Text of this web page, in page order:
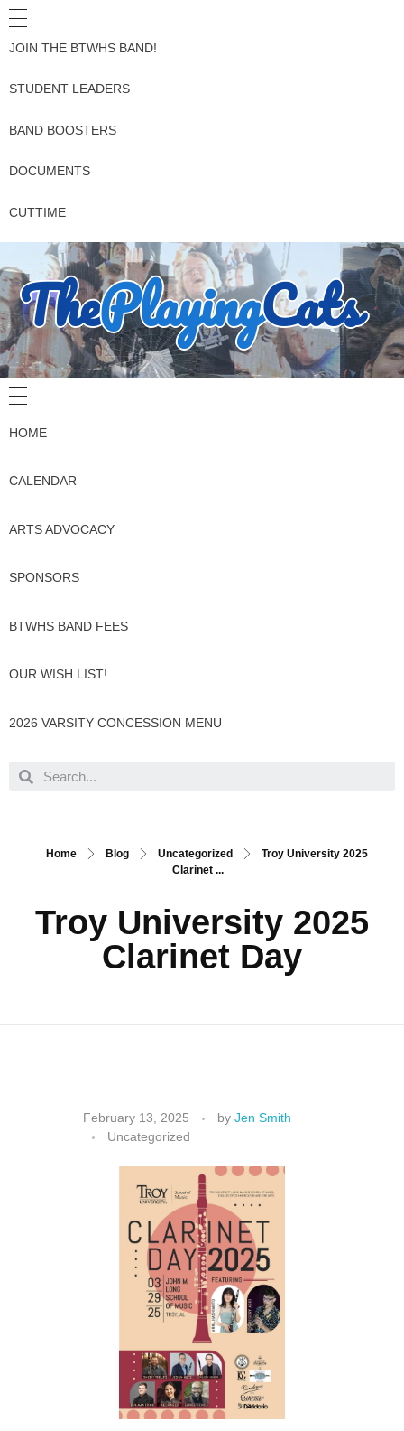
JOIN THE BTWHS BAND!
STUDENT LEADERS
BAND BOOSTERS
DOCUMENTS
CUTTIME
ThePlayingCats
HOME
CALENDAR
ARTS ADVOCACY
SPONSORS
BTWHS BAND FEES
OUR WISH LIST!
2026 VARSITY CONCESSION MENU
Home Blog Uncategorized
Troy University 2025
Clarinet ...
Troy University 2025
Clarinet Day
T
February 13, 2025 by Jen Smith
Uncategorized